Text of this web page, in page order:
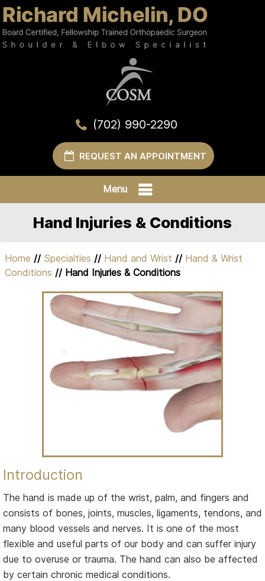
(702) 990-2290
REQUEST AN APPOINTMENT
Menu
Hand Injuries & Conditions
Home // Specialties // Hand and Wrist // Hand & Wrist
Conditions // Hand Injuries & Conditions
Introduction
The hand is made up of the wrist, palm, and fingers and
consists of bones, joints, muscles, ligaments, tendons, and
many blood vessels and nerves. It is one of the most
flexible and useful parts of our body and can suffer injury
due to overuse or trauma. The hand can also be affected
by certain chronic medical conditions.